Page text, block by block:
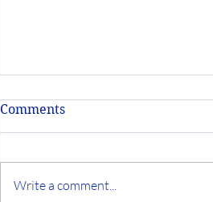
Comments
Write a comment...